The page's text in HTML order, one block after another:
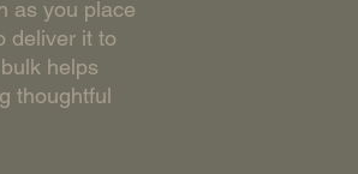
as you place
deliver it to
helps
thoughtful